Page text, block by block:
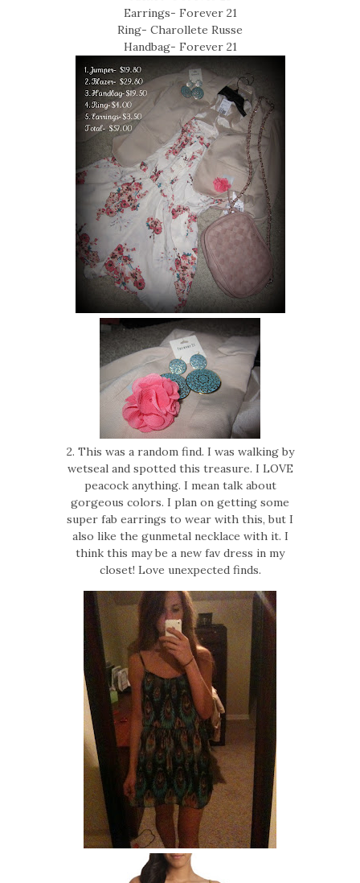
Earrings- Forever 21
Ring- Charollete Russe
Handbag- Forever 21
2. This was a random find. I was walking by
wetseal and spotted this treasure. I LOVE
peacock anything. I mean talk about
gorgeous colors. I plan on getting some
super fab earrings to wear with this, but I
also like the gunmetal necklace with it. I
think this may be a new fav dress in my
closet! Love unexpected finds.